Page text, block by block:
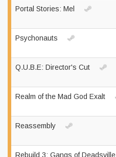
Portal Stories: Mel
Psychonauts
Q.U.B.E: Director's Cut
Realm of the Mad God Exalt
Reassembly
Rebuild 3: Gangs of Deadsville